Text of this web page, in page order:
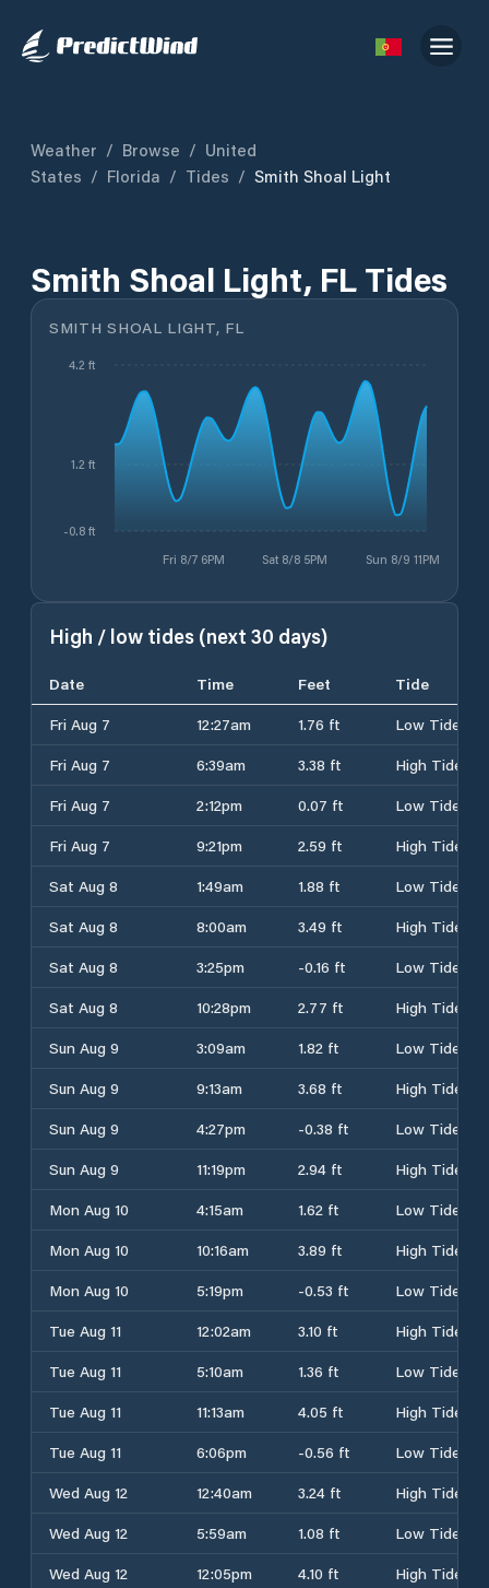
Weather / Browse / United
States / Florida / Tides / Smith Shoal Light
Smith Shoal Light, FL Tides
SMITH SHOAL LIGHT, FL
Fri 8/7 6PM Sat 8/8 5PM Sun 8/9 11PM
-0.8 ft
1.2 ft
4.2 ft
High / low tides (next 30 days)
Date Time Feet
Tide
Fri Aug 7
12:27am 1.76 ft
Low Tide
Fri Aug 7
6:39am 3.38 ft
High Tide
Fri Aug 7
2:12pm 0.07 ft
Low Tide
Fri Aug 7
9:21pm 2.59 ft
High Tide
Sat Aug 8
1:49am 1.88 ft
Low Tide
Sat Aug 8
8:00am 3.49 ft
High Tide
Sat Aug 8
3:25pm -0.16 ft
Low Tide
Sat Aug 8
10:28pm 2.77 ft
High Tide
Sun Aug 9
3:09am 1.82 ft
Low Tide
Sun Aug 9
9:13am 3.68 ft
High Tide
Sun Aug 9
4:27pm -0.38 ft
Low Tide
Sun Aug 9
11:19pm 2.94 ft
High Tide
Mon Aug 10
4:15am 1.62 ft
Low Tide
Mon Aug 10
10:16am 3.89 ft
High Tide
Mon Aug 10
5:19pm -0.53 ft
Low Tide
Tue Aug 11
12:02am 3.10 ft
High Tide
Tue Aug 11
5:10am 1.36 ft
Low Tide
Tue Aug 11
11:13am 4.05 ft
High Tide
Tue Aug 11
6:06pm -0.56 ft
Low Tide
Wed Aug 12
12:40am 3.24 ft
High Tide
Wed Aug 12
5:59am 1.08 ft
Low Tide
Wed Aug 12
12:05pm 4.10 ft
High Tide